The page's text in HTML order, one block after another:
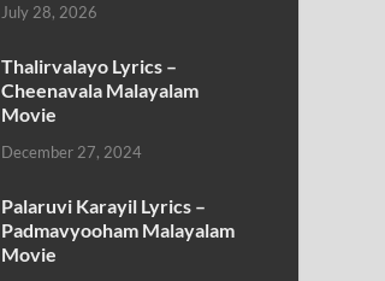
July 28, 2026
Thalirvalayo Lyrics –
Cheenavala Malayalam
Movie
December 27, 2024
Palaruvi Karayil Lyrics –
Padmavyooham Malayalam
Movie